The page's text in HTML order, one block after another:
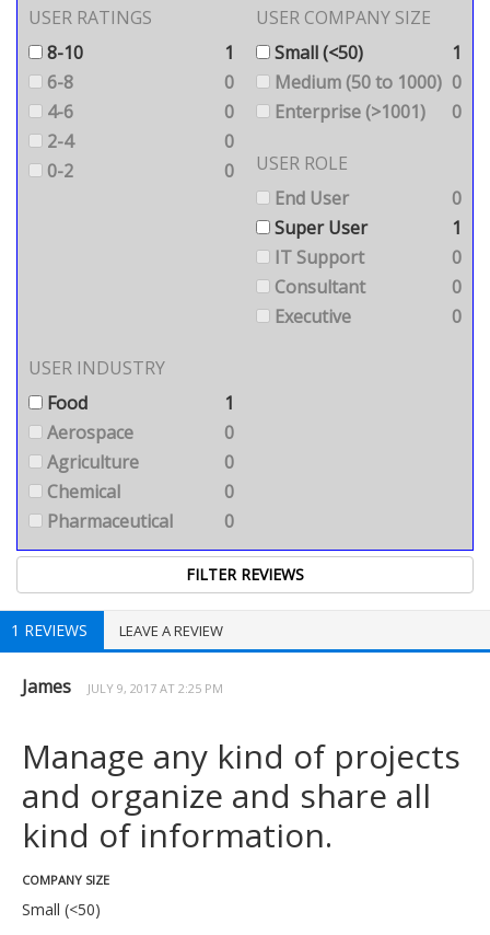
USER RATINGS
8-10
1
6-8
0
4-6
0
2-4
0
0-2
0
USER COMPANY SIZE
Small (<50)
1
Medium (50 to 1000) 0
Enterprise (>1001)
0
USER ROLE
End User
0
Super User
1
IT Support
0
Consultant
0
Executive
0
USER INDUSTRY
Food
1
Aerospace
0
Agriculture
0
Chemical
0
Pharmaceutical
0
1 REVIEWS LEAVE A REVIEW
James JULY 9, 2017 AT 2:25 PM
Manage any kind of projects
and organize and share all
kind of information.
COMPANY SIZE
Small (<50)